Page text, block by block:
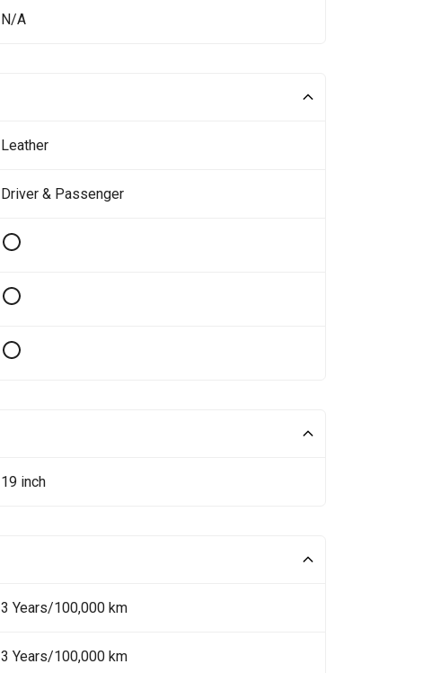
N/A
Leather
Driver & Passenger
19 inch
3 Years/100,000 km
3 Years/100,000 km